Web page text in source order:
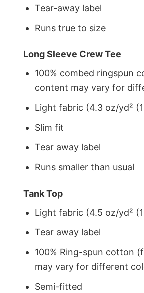
Tear-away label
Runs true to size
Long Sleeve Crew Tee
100% combed ringspun
content may vary for
Light fabric (4.3 oz/yd²
Slim fit
Tear away label
Runs smaller than usual
Tank Top
Light fabric (4.5 oz/yd²
Tear away label
100% Ring-spun cotton
may vary for different
Semi-fitted